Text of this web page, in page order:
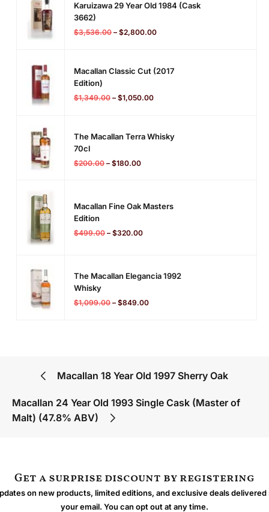
Karuizawa 29 Year Old 1984 (cask
3662)
$3,536.00 – $2,800.00
Macallan Classic Cut (2017
Edition)
$1,349.00 – $1,050.00
The Macallan Terra Whisky
70cl
$200.00 – $180.00
Macallan Fine Oak Masters
Edition
$499.00 – $320.00
The Macallan Elegancia 1992
Whisky
$1,099.00 – $849.00
Macallan 18 Year Old 1997 Sherry Oak
Macallan 24 Year Old 1993 Single Cask (Master of
Malt) (47.8% ABV)
Get a surprise discount by registering
on new products, limited editions, and exclusive deals
your email. You can opt out at any time.